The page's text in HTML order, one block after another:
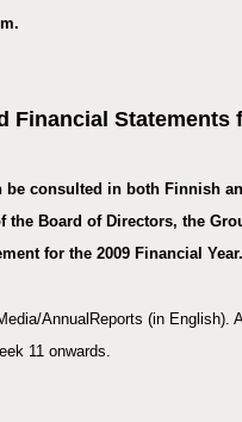
Financial Statements
be consulted in both Finnish
Board of Directors, the
for the 2009 Financial Year.
AnnualReports (in English).
11 onwards.